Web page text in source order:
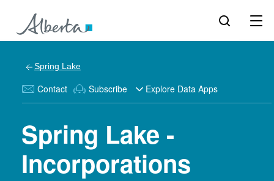
Spring Lake
Contact Subscribe Explore Data Apps
Spring Lake -
Incorporations